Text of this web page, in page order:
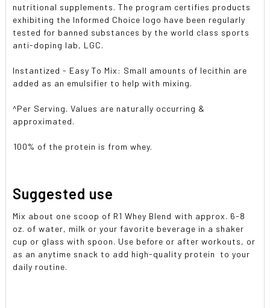
nutritional supplements. The program certifies products
exhibiting the Informed Choice logo have been regularly
tested for banned substances by the world class sports
anti-doping lab, LGC.
Instantized - Easy To Mix: Small amounts of lecithin are
added as an emulsifier to help with mixing.
^Per Serving. Values are naturally occurring &
approximated.
100% of the protein is from whey.
Suggested use
Mix about one scoop of R1 Whey Blend with approx. 6-8
oz. of water, milk or your favorite beverage in a shaker
cup or glass with spoon. Use before or after workouts, or
as an anytime snack to add high-quality protein to your
daily routine.